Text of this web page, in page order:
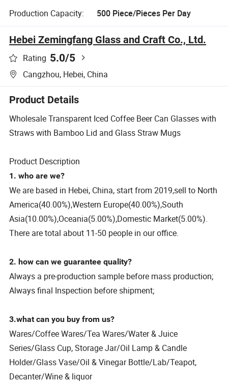
Production Capacity:
500 Piece/Pieces Per Day
Hebei Zemingfang Glass and Craft Co., Ltd.
Rating 5.0/5
Cangzhou, Hebei, China
Product Details
Wholesale Transparent Iced Coffee Beer Can Glasses with
Straws with Bamboo Lid and Glass Straw Mugs
Product Description
1. who are we?
We are based in Hebei, China, start from 2019,sell to North
America(40.00%),Western Europe(40.00%),South
Asia(10.00%),Oceania(5.00%),Domestic Market(5.00%).
There are total about 11-50 people in our office.
2. how can we guarantee quality?
Always a pre-production sample before mass production;
Always final Inspection before shipment;
3.what can you buy from us?
Wares/Coffee Wares/Tea Wares/Water & Juice
Series/Glass Cup, Storage Jar/Oil Lamp & Candle
Holder/Glass Vase/Oil & Vinegar Bottle/Lab/Teapot,
Decanter/Wine & liquor